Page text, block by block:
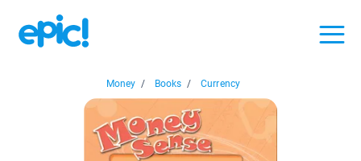
Money / Books / Currency